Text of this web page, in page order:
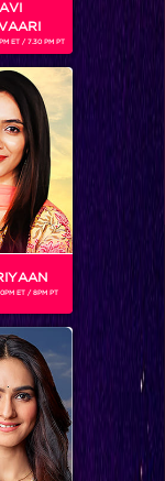
with Femina
television debut
ET / 7.30 PM PT
ET / 8PM PT